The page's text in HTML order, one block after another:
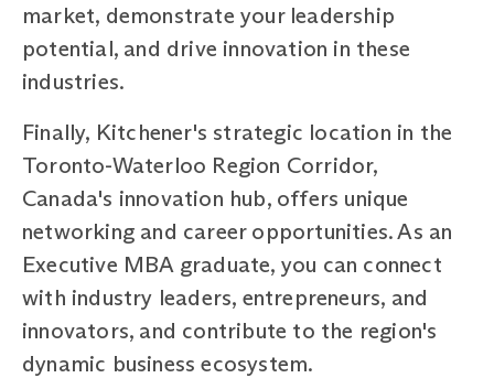
market, demonstrate your leadership
potential, and drive innovation in these
industries.
Finally, Kitchener's strategic location in the
Toronto-Waterloo Region Corridor,
Canada's innovation hub, offers unique
networking and career opportunities. As an
Executive MBA graduate, you can connect
with industry leaders, entrepreneurs, and
innovators, and contribute to the region's
dynamic business ecosystem.